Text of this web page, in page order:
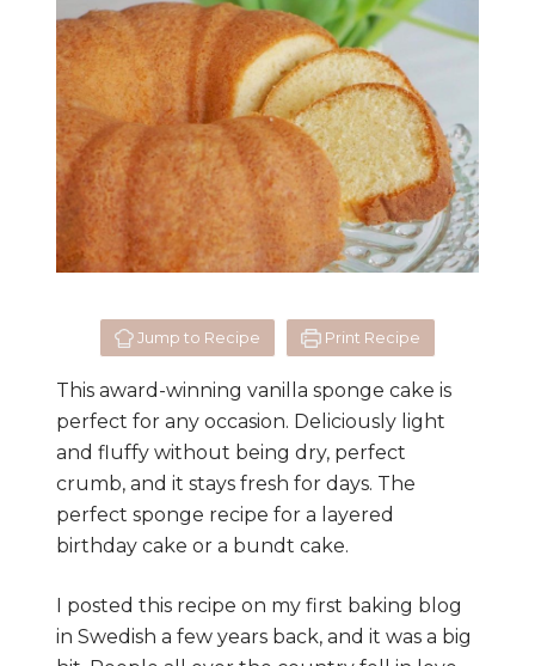
Jump to Recipe Print Recipe
This award-winning vanilla sponge cake is
perfect for any occasion. Deliciously light
and fluffy without being dry, perfect
crumb, and it stays fresh for days. The
perfect sponge recipe for a layered
birthday cake or a bundt cake.
I posted this recipe on my first baking blog
in Swedish a few years back, and it was a big